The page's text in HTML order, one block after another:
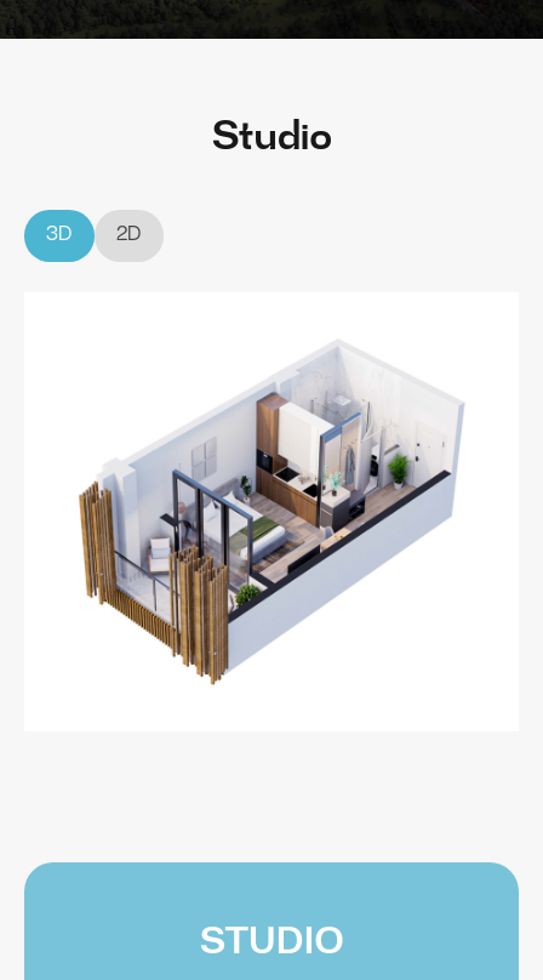
Studio
3D 2D
STUDIO